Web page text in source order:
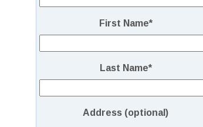
First Name*
Last Name*
Address (optional)